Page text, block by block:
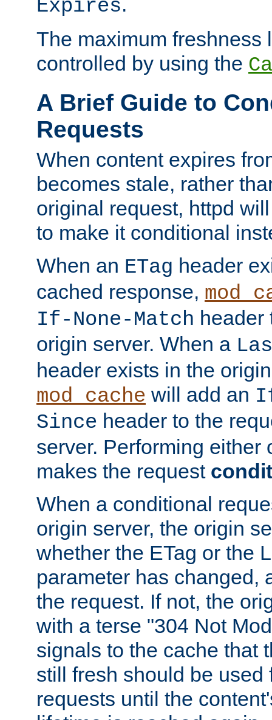
Expires
The maximum freshness
controlled by using the
A Brief Guide to
Requests
When content expires
becomes stale, rather
original request, httpd
to make it conditional
When an ETag header
cached response,
If-None-Match header
origin server. When a
header exists in the
mod_cache will add an
Since header to the
server. Performing either
makes the request
When a conditional
origin server, the origin
whether the ETag or the
parameter has changed,
the request. If not, the
with a terse "304 Not
signals to the cache that
still fresh should be used
requests until the